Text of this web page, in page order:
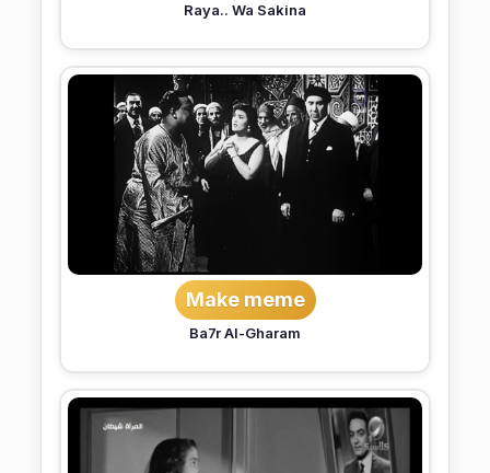
Raya.. Wa Sakina
Make meme
Ba7r Al-Gharam